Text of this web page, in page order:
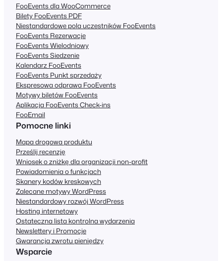
FooEvents dla WooCommerce
Bilety FooEvents PDF
Niestandardowe pola uczestników FooEvents
FooEvents Rezerwacje
FooEvents Wielodniowy
FooEvents Siedzenie
Kalendarz FooEvents
FooEvents Punkt sprzedaży
Ekspresowa odprawa FooEvents
Motywy biletów FooEvents
Aplikacja FooEvents Check-ins
FooEmail
Pomocne linki
Mapa drogowa produktu
Prześlij recenzję
Wniosek o zniżkę dla organizacji non-profit
Powiadomienia o funkcjach
Skanery kodów kreskowych
Zalecane motywy WordPress
Niestandardowy rozwój WordPress
Hosting internetowy
Ostateczna lista kontrolna wydarzenia
Newslettery i Promocje
Gwarancja zwrotu pieniędzy
Wsparcie